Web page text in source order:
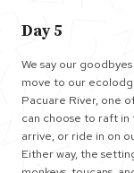
Day 5
We say our
move to our
Pacuare River, one
can choose to raft in
arrive, or ride in on
Either way, the